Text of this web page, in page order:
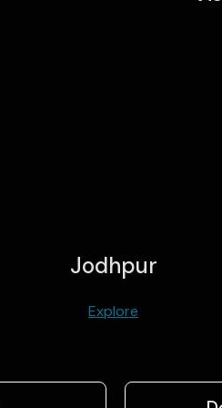
Jodhpur
Explore